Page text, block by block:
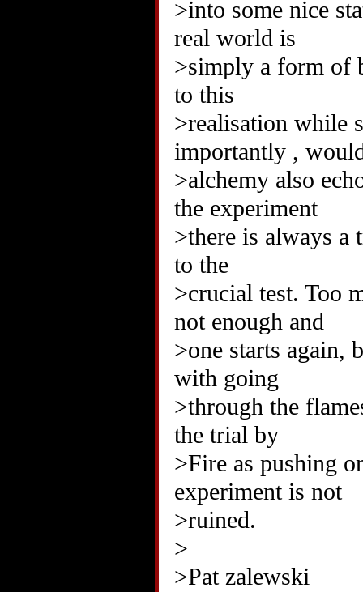
>into some nice
real world is
>simply a form of
to this
>realisation while
importantly ,
>alchemy also
the experiment
>there is always a
to the
>crucial test. Too
not enough and
>one starts again,
with going
>through the
the trial by
>Fire as pushing
experiment is not
>ruined.
>
>Pat zalewski